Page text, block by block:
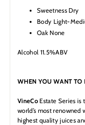
Sweetness Dry
Body Light-
Oak None
Alcohol 11.5%ABV
WHEN YOU WANT TO
VineCo Estate Series is
world’s most
highest quality juices